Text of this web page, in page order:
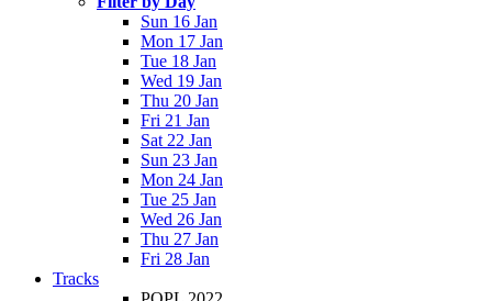
Sun 16 Jan
Mon 17 Jan
Tue 18 Jan
Wed 19 Jan
Thu 20 Jan
Fri 21 Jan
Sat 22 Jan
Sun 23 Jan
Mon 24 Jan
Tue 25 Jan
Wed 26 Jan
Thu 27 Jan
Fri 28 Jan
Tracks